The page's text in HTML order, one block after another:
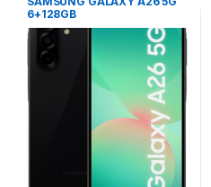
6+128GB